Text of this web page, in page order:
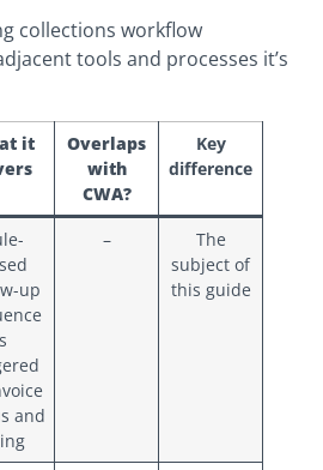
collections workflow
tools and processes it’s
it
Overlaps
with
CWA?
Key
difference
up
s
and
–
The
subject of
this guide